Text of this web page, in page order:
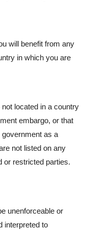
will benefit from any
in which you are
located in a country
embargo, or that
government as a
not listed on any
or restricted parties.
unenforceable or
interpreted to